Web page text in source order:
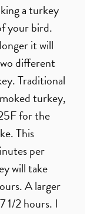
a turkey
your bird.
it will
different
Traditional
turkey,
for the
This
per
will take
A larger
1/2 hours. I